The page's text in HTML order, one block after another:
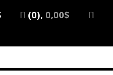
(0), 0,00$